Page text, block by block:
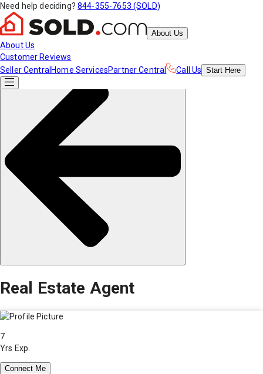
Need help deciding? 844-355-7653 (SOLD)
About Us
About Us
Customer Reviews
Seller Central Home ServicesPartner Central Call Us Start Here
Real Estate Agent
7
Yrs Exp.
Connect Me